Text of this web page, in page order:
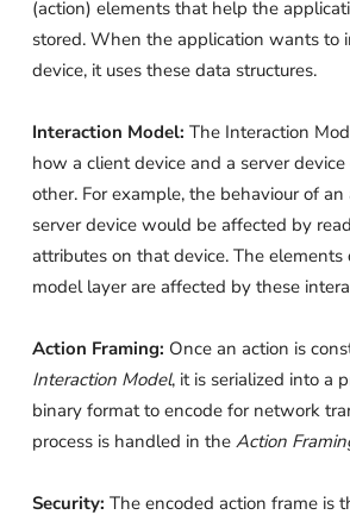
(action) elements that help the
stored. When the application wants to
device, it uses these data structures.
Interaction Model: The Interaction
how a client device and a server
other. For example, the behaviour of
server device would be affected by
attributes on that device. The
model layer are affected by these
Action Framing: Once an action is
Interaction Model, it is serialized into a
binary format to encode for network
process is handled in the Action
Security: The encoded action frame is